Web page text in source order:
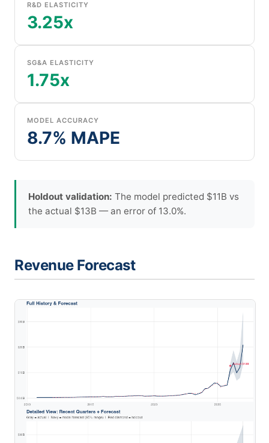
R&D ELASTICITY
3.25x
SG&A ELASTICITY
1.75x
MODEL ACCURACY
8.7% MAPE
Holdout validation: The model predicted $11B vs
the actual $13B — an error of 13.0%.
Revenue Forecast